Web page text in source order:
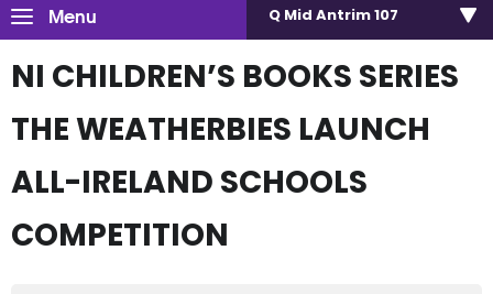
Menu Q Mid Antrim 107
NI CHILDREN’S BOOKS SERIES
THE WEATHERBIES LAUNCH
ALL-IRELAND SCHOOLS
COMPETITION